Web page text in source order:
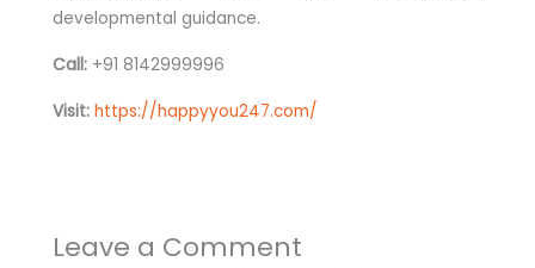
developmental guidance.
Call:+91 8142999996
Visit: https://happyyou247.com/
Leave a Comment